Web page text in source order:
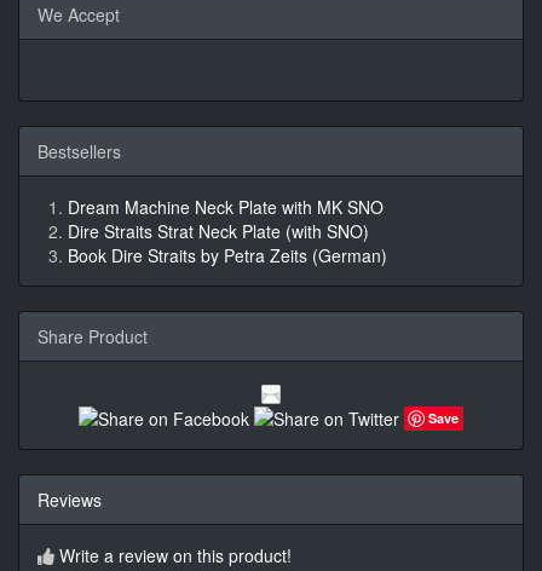
We Accept
Bestsellers
Dream Machine Neck Plate with MK SNO
Dire Straits Strat Neck Plate (with SNO)
Book Dire Straits by Petra Zeits (German)
Share Product
Save
Reviews
Write a review on this product!